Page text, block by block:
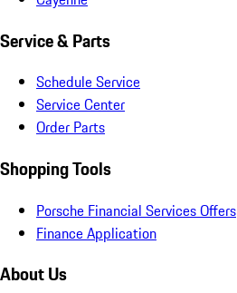
Service & Parts
Schedule Service
Service Center
Order Parts
Shopping Tools
Porsche Financial Services Offers
Finance Application
About Us